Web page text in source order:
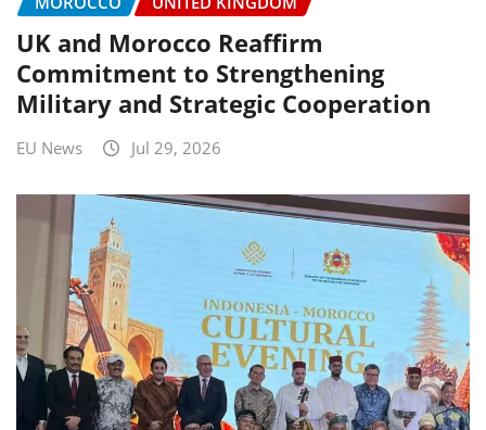
UK and Morocco Reaffirm
Commitment to Strengthening
Military and Strategic Cooperation
EU News Jul 29, 2026